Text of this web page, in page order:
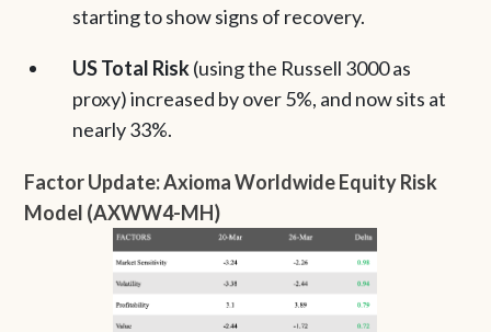
starting to show signs of recovery.
US Total Risk(using the Russell 3000 as
proxy) increased by over 5%, and now sits at
nearly 33%.
Factor Update: Axioma Worldwide Equity Risk
Model (AXWW4-MH)